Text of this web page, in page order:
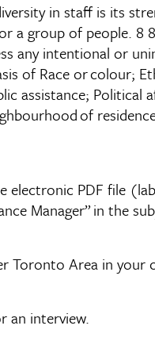
in staff is its
a group of people.
any intentional or
of Race or colour;
assistance;
of
electronic PDF file
Manager” in the
Toronto Area in your
an interview.